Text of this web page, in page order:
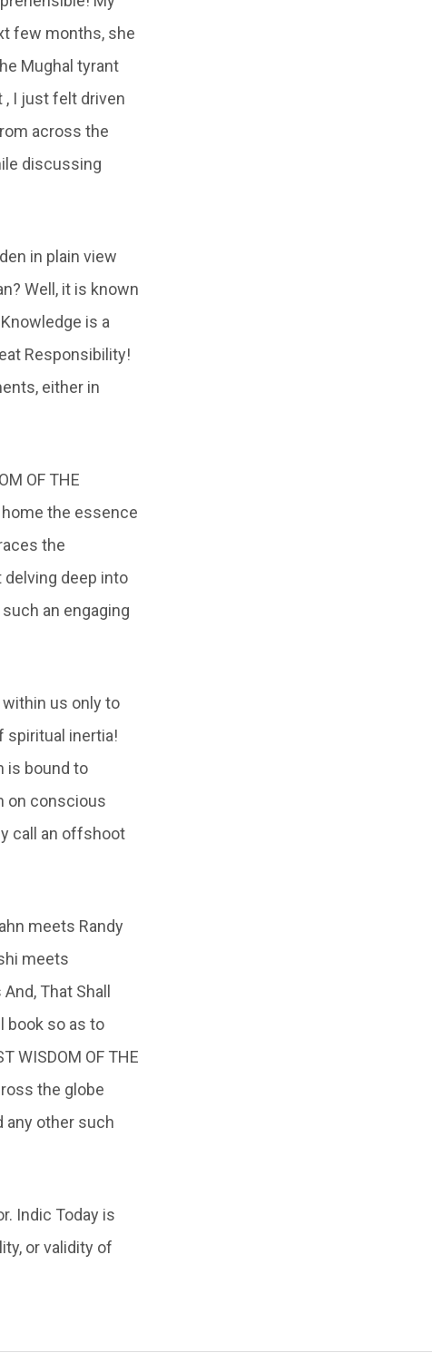
few months, she
Mughal tyrant
I just felt driven
across the
discussing
in plain view
Well, it is known
is a
Responsibility!
either in
OF THE
the essence
the
deep into
an engaging
us only to
spiritual inertia!
is bound to
on conscious
call an offshoot
meets Randy
meets
That Shall
book so as to
WISDOM OF THE
the globe
any other such
Indic Today is
or validity of